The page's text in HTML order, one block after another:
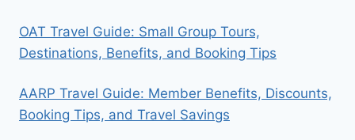
OAT Travel Guide: Small Group Tours,
Destinations, Benefits, and Booking Tips
AARP Travel Guide: Member Benefits, Discounts,
Booking Tips, and Travel Savings